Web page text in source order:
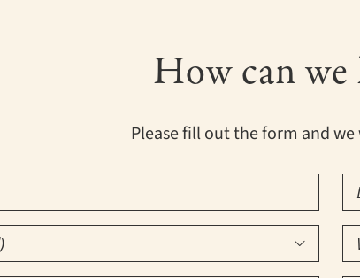
How can we
Please fill out the form and
